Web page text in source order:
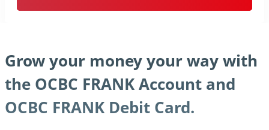
Grow your money your way with
the OCBC FRANK Account and
OCBC FRANK Debit Card.